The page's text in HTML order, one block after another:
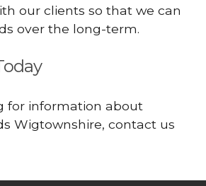
our clients so that we can
over the long-term.
for information about
Wigtownshire, contact us